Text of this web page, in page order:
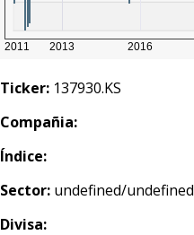
Ticker: 137930.KS
Compañia:
Índice:
Sector: undefined/undefined
Divisa: